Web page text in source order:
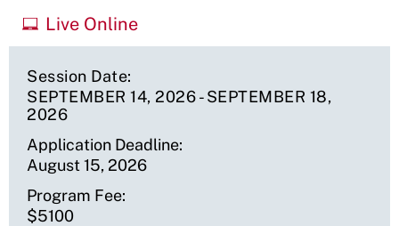
Upcoming
Sessions
Live Online
Session Date
SEPTEMBER 14, 2026-SEPTEMBER 18,
2026
Application Deadline
August 15, 2026
Program Fee
$5100